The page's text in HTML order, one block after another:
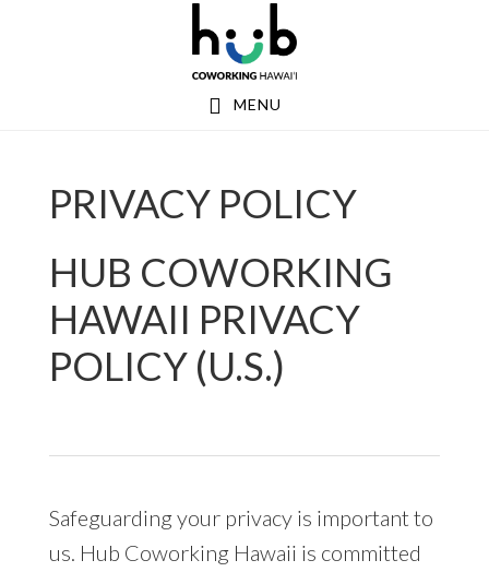
MENU
PRIVACY POLICY
HUB COWORKING
HAWAII PRIVACY
POLICY (U.S.)
Safeguarding your privacy is important to
us. Hub Coworking Hawaii is committed